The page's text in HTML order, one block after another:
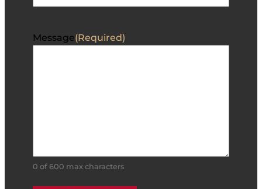
Message(Required)
0 of 600 max characters